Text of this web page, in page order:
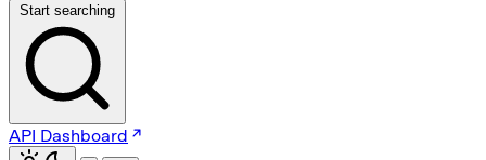
Start searching
API Dashboard